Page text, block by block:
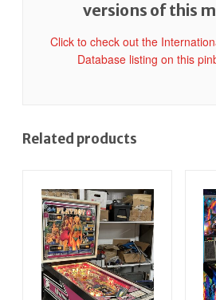
versions of this
Click to check out the
Database listing on this
Related products